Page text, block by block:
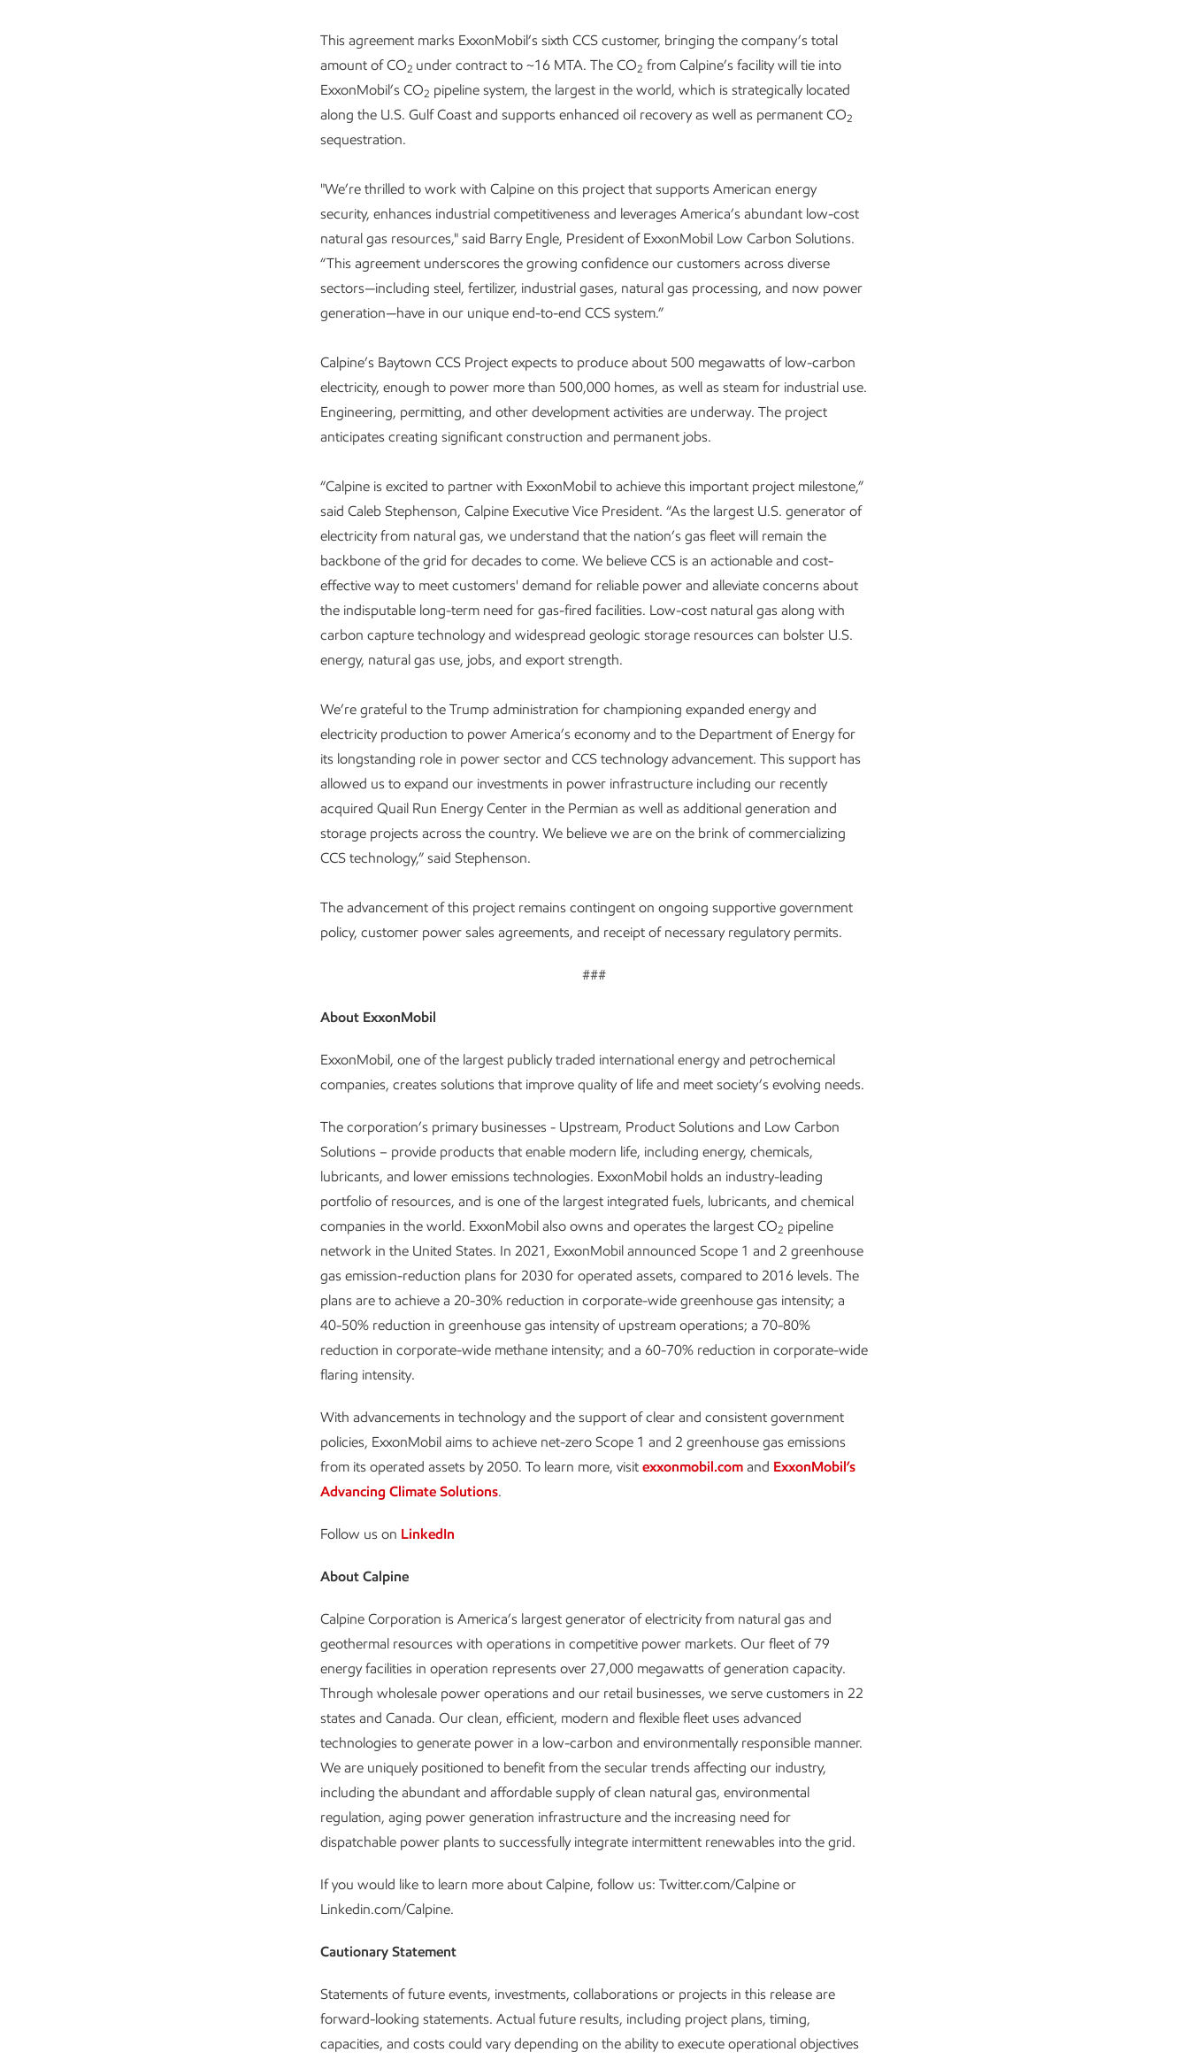
This agreement marks ExxonMobil’s sixth CCS customer, bringing the company’s total
amount of CO2 under contract to ~16 MTA. The CO2 from Calpine’s facility will tie into
ExxonMobil’s CO2 pipeline system, the largest in the world, which is strategically located
along the U.S. Gulf Coast and supports enhanced oil recovery as well as permanent CO2
sequestration.
"We’re thrilled to work with Calpine on this project that supports American energy
security, enhances industrial competitiveness and leverages America’s abundant low-cost
natural gas resources," said Barry Engle, President of ExxonMobil Low Carbon Solutions.
“This agreement underscores the growing confidence our customers across diverse
sectors—including steel, fertilizer, industrial gases, natural gas processing, and now power
generation—have in our unique end-to-end CCS system.”
Calpine’s Baytown CCS Project expects to produce about 500 megawatts of low-carbon
electricity, enough to power more than 500,000 homes, as well as steam for industrial use.
Engineering, permitting, and other development activities are underway. The project
anticipates creating significant construction and permanent jobs.
“Calpine is excited to partner with ExxonMobil to achieve this important project milestone,”
said Caleb Stephenson, Calpine Executive Vice President. “As the largest U.S. generator of
electricity from natural gas, we understand that the nation’s gas fleet will remain the
backbone of the grid for decades to come. We believe CCS is an actionable and cost-
effective way to meet customers' demand for reliable power and alleviate concerns about
the indisputable long-term need for gas-fired facilities. Low-cost natural gas along with
carbon capture technology and widespread geologic storage resources can bolster U.S.
energy, natural gas use, jobs, and export strength.
We’re grateful to the Trump administration for championing expanded energy and
electricity production to power America’s economy and to the Department of Energy for
its longstanding role in power sector and CCS technology advancement. This support has
allowed us to expand our investments in power infrastructure including our recently
acquired Quail Run Energy Center in the Permian as well as additional generation and
storage projects across the country. We believe we are on the brink of commercializing
CCS technology,” said Stephenson.
The advancement of this project remains contingent on ongoing supportive government
policy, customer power sales agreements, and receipt of necessary regulatory permits.
###
About ExxonMobil
ExxonMobil, one of the largest publicly traded international energy and petrochemical
companies, creates solutions that improve quality of life and meet society’s evolving needs.
The corporation’s primary businesses - Upstream, Product Solutions and Low Carbon
Solutions – provide products that enable modern life, including energy, chemicals,
lubricants, and lower emissions technologies. ExxonMobil holds an industry-leading
portfolio of resources, and is one of the largest integrated fuels, lubricants, and chemical
companies in the world. ExxonMobil also owns and operates the largest CO2 pipeline
network in the United States. In 2021, ExxonMobil announced Scope 1 and 2 greenhouse
gas emission-reduction plans for 2030 for operated assets, compared to 2016 levels. The
plans are to achieve a 20-30% reduction in corporate-wide greenhouse gas intensity; a
40-50% reduction in greenhouse gas intensity of upstream operations; a 70-80%
reduction in corporate-wide methane intensity; and a 60-70% reduction in corporate-wide
flaring intensity.
With advancements in technology and the support of clear and consistent government
policies, ExxonMobil aims to achieve net-zero Scope 1 and 2 greenhouse gas emissions
from its operated assets by 2050. To learn more, visit exxonmobil.com and ExxonMobil’s
Advancing Climate Solutions.
Follow us on LinkedIn
About Calpine
Calpine Corporation is America’s largest generator of electricity from natural gas and
geothermal resources with operations in competitive power markets. Our fleet of 79
energy facilities in operation represents over 27,000 megawatts of generation capacity.
Through wholesale power operations and our retail businesses, we serve customers in 22
states and Canada. Our clean, efficient, modern and flexible fleet uses advanced
technologies to generate power in a low-carbon and environmentally responsible manner.
We are uniquely positioned to benefit from the secular trends affecting our industry,
including the abundant and affordable supply of clean natural gas, environmental
regulation, aging power generation infrastructure and the increasing need for
dispatchable power plants to successfully integrate intermittent renewables into the grid.
If you would like to learn more about Calpine, follow us: Twitter.com/Calpine or
Linkedin.com/Calpine.
Cautionary Statement
Statements of future events, investments, collaborations or projects in this release are
forward-looking statements. Actual future results, including project plans, timing,
capacities, and costs could vary depending on the ability to execute operational objectives